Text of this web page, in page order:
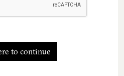
to continue